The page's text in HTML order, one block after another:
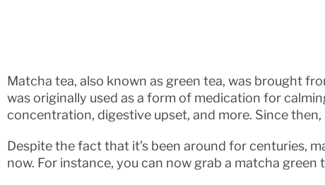
Matcha tea, also known as green tea, was brought
was originally used as a form of medication for
concentration, digestive upset, and more. Since
Despite the fact that it’s been around for centuries,
now. For instance, you can now grab a matcha